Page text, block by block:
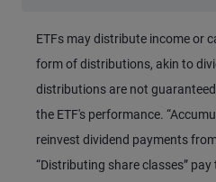
ETFs may distribute income or
form of distributions, akin to
distributions are not
the ETF's performance.
reinvest dividend payments
“Distributing share classes”